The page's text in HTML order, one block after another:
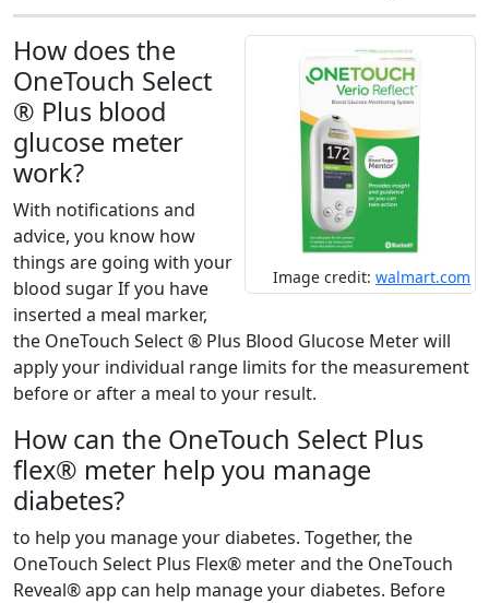
Image credit: walmart.com
How does the
OneTouch Select
® Plus blood
glucose meter
work?
With notifications and
advice, you know how
things are going with your
blood sugar If you have
inserted a meal marker,
the OneTouch Select ® Plus Blood Glucose Meter will
apply your individual range limits for the measurement
before or after a meal to your result.
How can the OneTouch Select Plus
flex® meter help you manage
diabetes?
to help you manage your diabetes. Together, the
OneTouch Select Plus Flex® meter and the OneTouch
Reveal® app can help manage your diabetes. Before